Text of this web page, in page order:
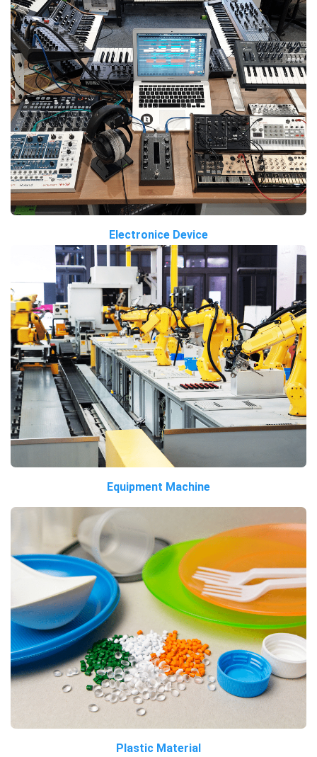
Electronice Device
Equipment Machine
Plastic Material